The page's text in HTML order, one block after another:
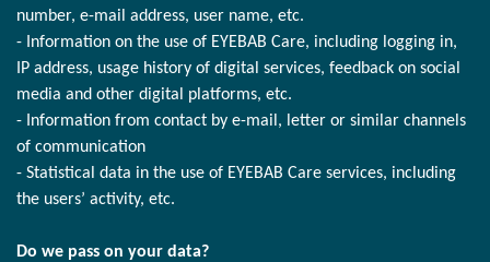
number, e-mail address, user name, etc.
- Information on the use of EYEBAB Care, including logging in,
IP address, usage history of digital services, feedback on social
media and other digital platforms, etc.
- Information from contact by e-mail, letter or similar channels
of communication
- Statistical data in the use of EYEBAB Care services, including
the users’ activity, etc.
Do we pass on your data?